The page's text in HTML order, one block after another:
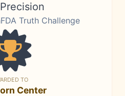
Truth Challenge
TO
Center